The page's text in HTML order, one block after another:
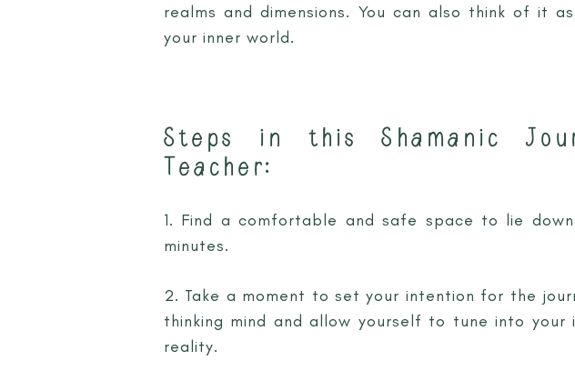
realms and dimensions. You can also think of it
your inner world.
Steps in this Shamanic
Teacher:
1. Find a comfortable and safe space to lie
minutes.
2. Take a moment to set your intention for the
thinking mind and allow yourself to tune into
reality.